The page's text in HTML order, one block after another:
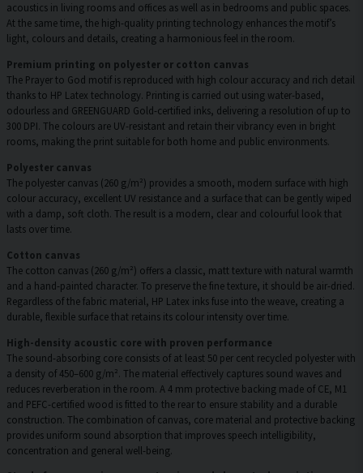
acoustics in living rooms and offices as well as in bedrooms and public spaces.
At the same time, the high-quality printing technology enhances the motif’s
light, colours and details, creating a harmonious feel in the room.
Premium printing on polyester or cotton canvas
The Prayer to God motif is reproduced with high colour accuracy and rich detail
thanks to HP Latex technology. Printing is carried out using water-based,
odourless and GREENGUARD Gold-certified inks, delivering a resolution of up to
300 DPI. The colours are UV-resistant and retain their vibrancy even in bright
rooms, making the print suitable for both home and public environments.
Polyester canvas
The polyester canvas (260 g/m²) provides a smooth, modern surface with high
colour accuracy, excellent UV resistance and a surface that can be gently wiped
with a damp, soft cloth. The result is a modern, clear and colourful look that
lasts over time.
Cotton canvas
The cotton canvas (260 g/m²) offers a classic, matt texture with natural warmth
and a hand-painted character. To preserve the fine texture, it should be air-dried.
Regardless of the fabric material, HP Latex inks fuse into the weave, creating a
durable, flexible surface that retains its colour intensity over time.
High-density acoustic core with proven performance
The sound-absorbing core consists of at least 50 per cent recycled polyester with
a density of 450–600 g/m². The material effectively captures sound waves and
reduces reverberation in the room. A 4 mm protective backing made of CE, M1
and PEFC-certified wood is fitted to the rear to ensure stability and a durable
construction. The combination of canvas, core material and protective backing
provides uniform sound absorption that improves speech intelligibility,
concentration and general well-being.